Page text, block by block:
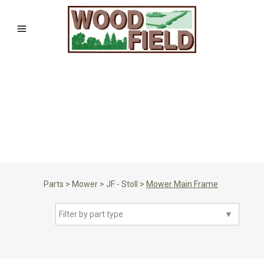
Parts > Mower > JF - Stoll > Mower Main Frame
▼
Filter by part type